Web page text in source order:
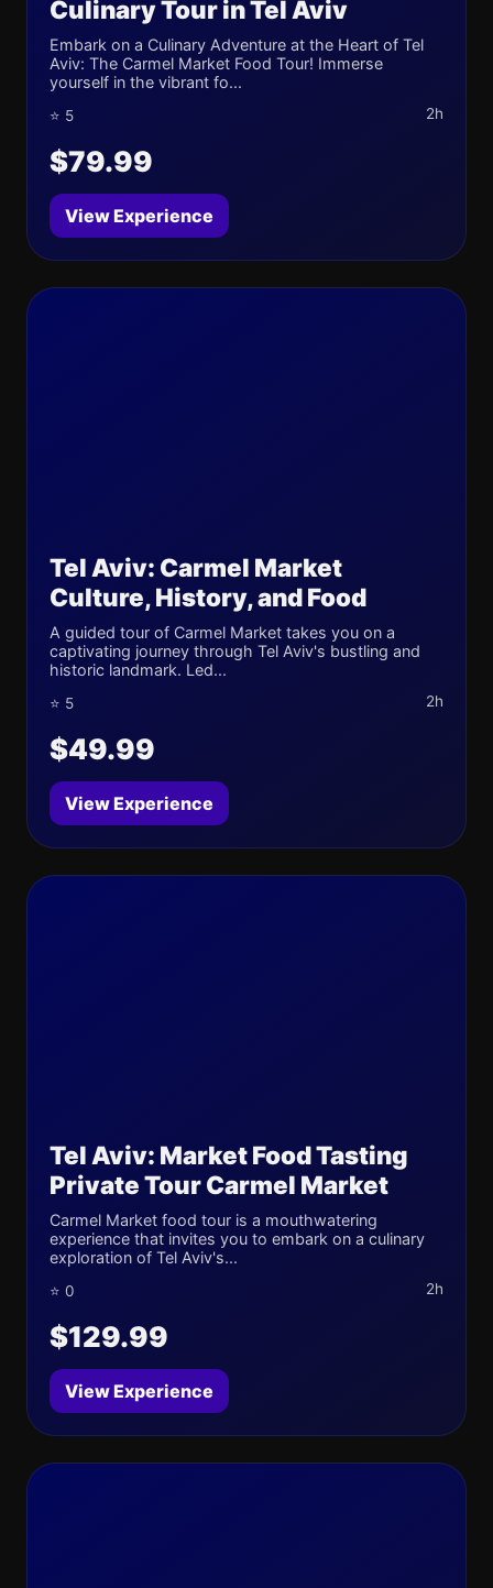
Culinary Tour in Tel Aviv
Embark on a Culinary Adventure at the Heart of Tel
Aviv: The Carmel Market Food Tour! Immerse
yourself in the vibrant fo...
⭐ 5 2h
$79.99
View Experience
Tel Aviv: Carmel Market
Culture, History, and Food
A guided tour of Carmel Market takes you on a
captivating journey through Tel Aviv's bustling and
historic landmark. Led...
⭐ 5 2h
$49.99
View Experience
Tel Aviv: Market Food Tasting
Private Tour Carmel Market
Carmel Market food tour is a mouthwatering
experience that invites you to embark on a culinary
exploration of Tel Aviv's...
⭐ 0 2h
$129.99
View Experience